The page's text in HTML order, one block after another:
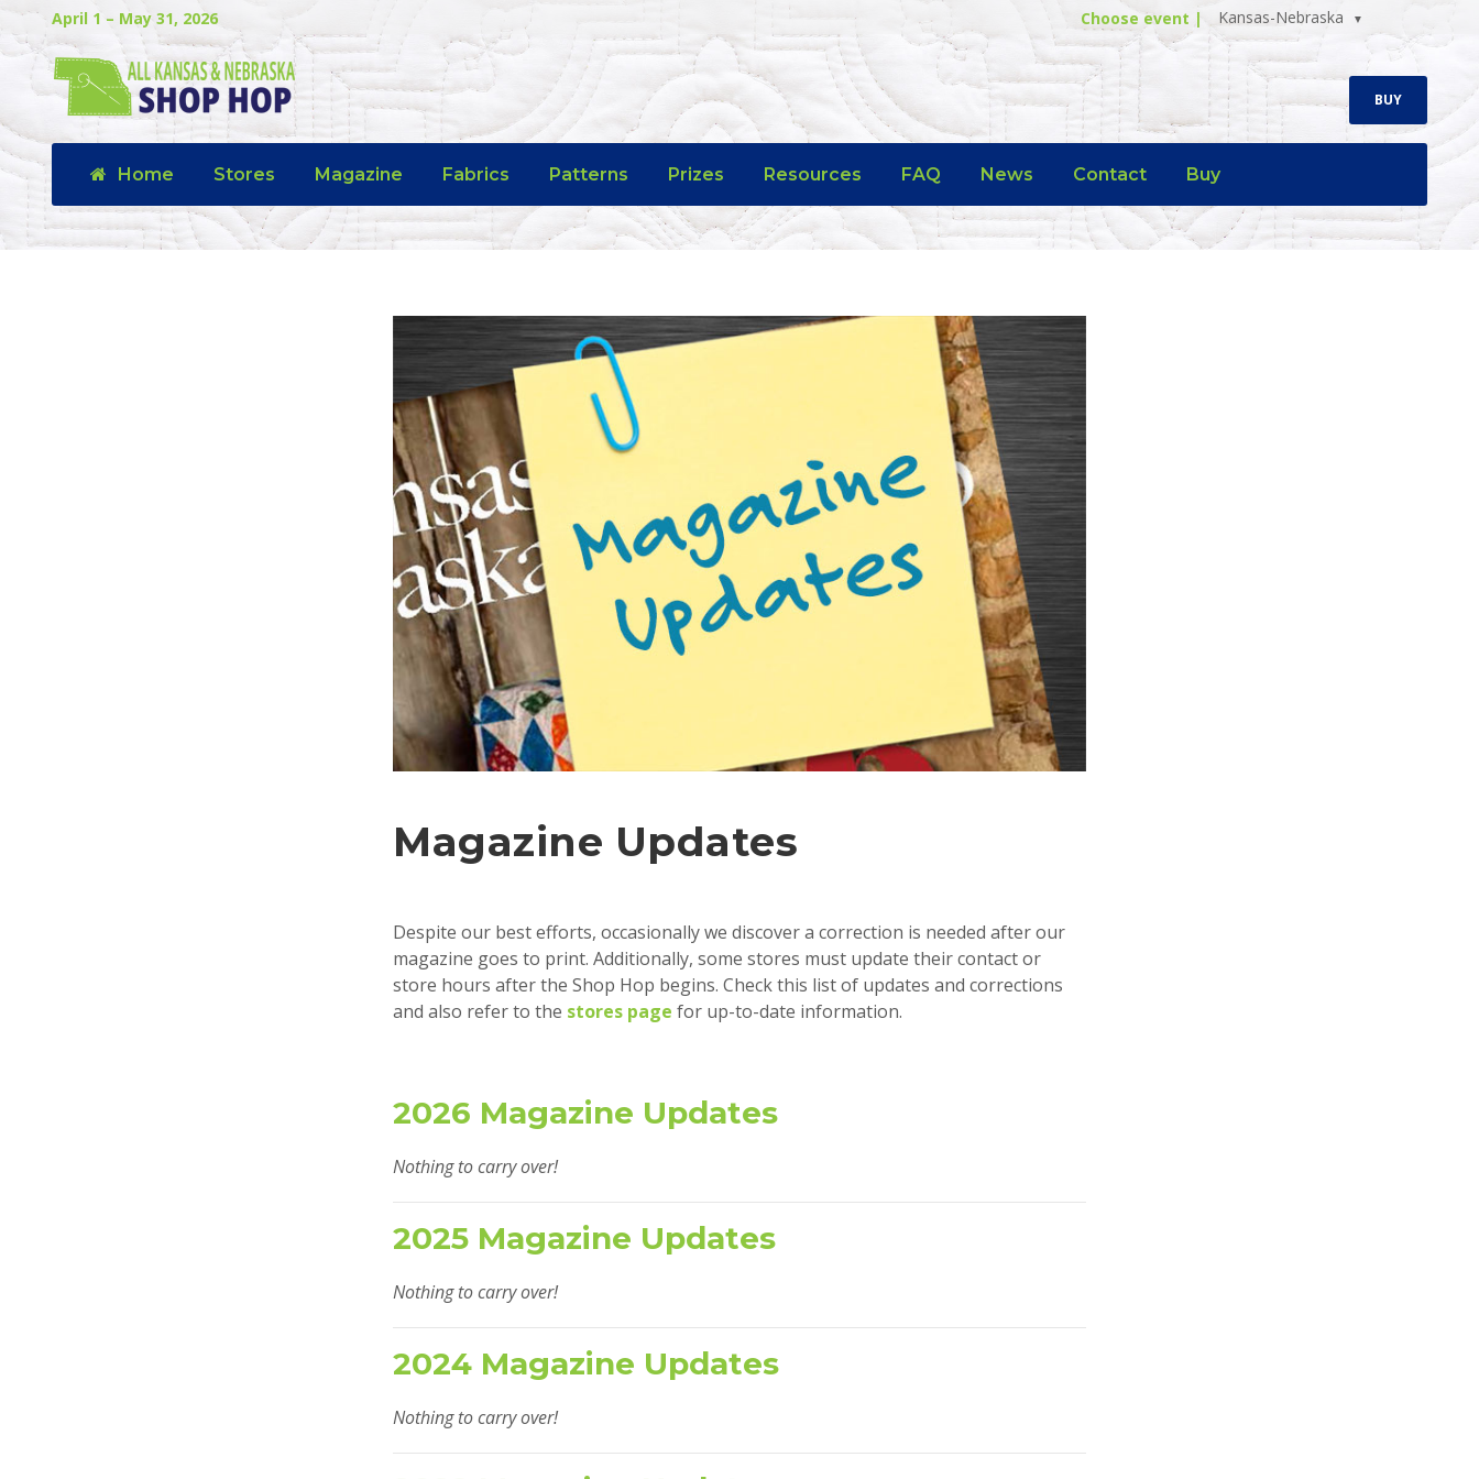
April 1 – May 31, 2026 Choose event | Kansas-Nebraska
BUY
Home Stores Magazine Fabrics Patterns Prizes Resources FAQ News Contact Buy
Magazine Updates
Despite our best efforts, occasionally we discover a correction is needed after our
magazine goes to print. Additionally, some stores must update their contact or
store hours after the Shop Hop begins. Check this list of updates and corrections
and also refer to the stores page for up-to-date information.
2026 Magazine Updates
Nothing to carry over!
2025 Magazine Updates
Nothing to carry over!
2024 Magazine Updates
Nothing to carry over!